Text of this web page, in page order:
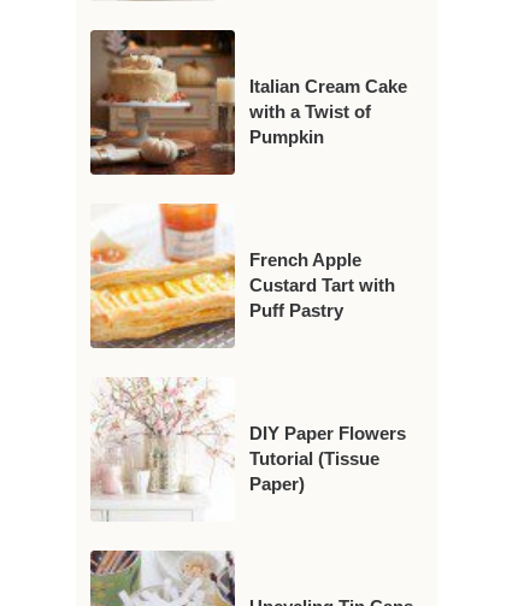
Italian Cream Cake
with a Twist of
Pumpkin
French Apple
Custard Tart with
Puff Pastry
DIY Paper Flowers
Tutorial (Tissue
Paper)